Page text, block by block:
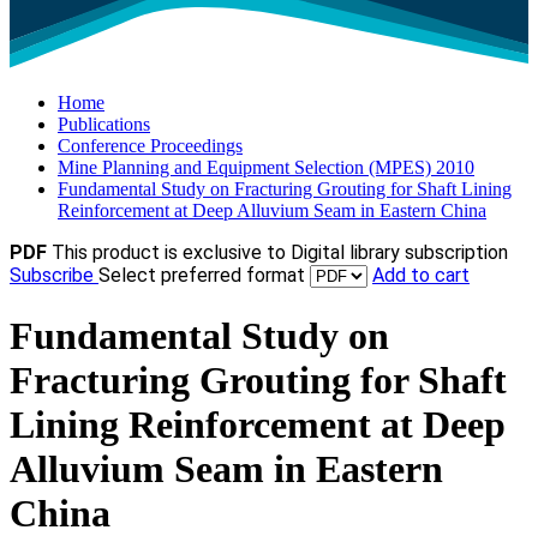
Home
Publications
Conference Proceedings
Mine Planning and Equipment Selection (MPES) 2010
Fundamental Study on Fracturing Grouting for Shaft Lining
Reinforcement at Deep Alluvium Seam in Eastern China
PDF This product is exclusive to Digital library subscription
Subscribe Select preferred format Add to cart
Fundamental Study on
Fracturing Grouting for Shaft
Lining Reinforcement at Deep
Alluvium Seam in Eastern
China